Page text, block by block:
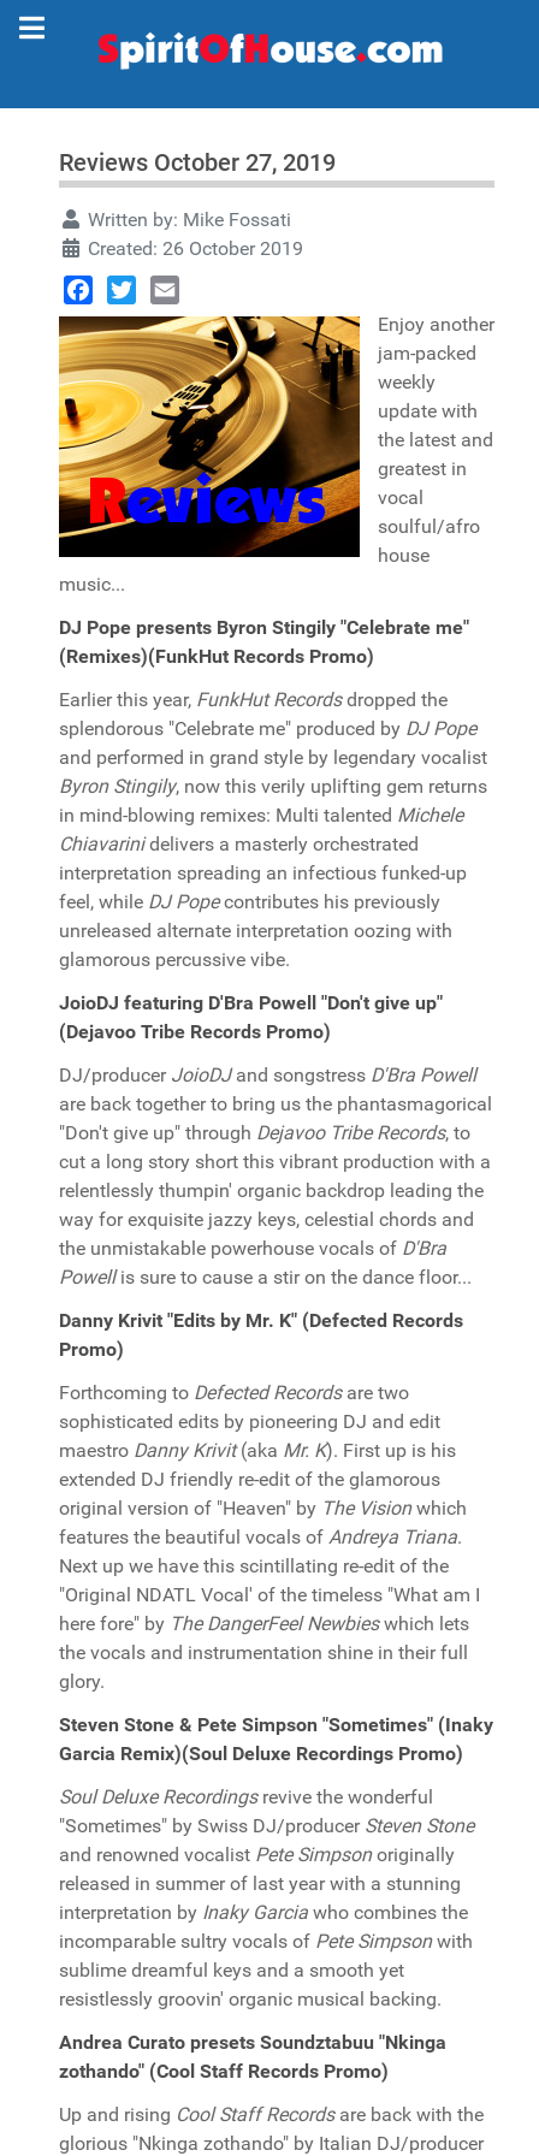
Reviews October 27, 2019
Written by: Mike Fossati
Created: 26 October 2019
Facebook
TwitterEmail
Enjoy another
jam-packed
weekly
update with
the latest and
greatest in
vocal
soulful/afro
house
music...
DJ Pope presents Byron Stingily "Celebrate me"
(Remixes)(FunkHut Records Promo)
Earlier this year, FunkHut Recordsdropped the
splendorous "Celebrate me" produced by DJ Pope
and performed in grand style by legendary vocalist
Byron Stingily, now this verily uplifting gem returns
in mind-blowing remixes: Multi talented Michele
Chiavarinidelivers a masterly orchestrated
interpretation spreading an infectious funked-up
feel, while DJ Popecontributes his previously
unreleased alternate interpretation oozing with
glamorous percussive vibe.
JoioDJ featuring D'Bra Powell "Don't give up"
(Dejavoo Tribe Records Promo)
DJ/producer JoioDJand songstress D'Bra Powell
are back together to bring us the phantasmagorical
"Don't give up" through Dejavoo Tribe Records, to
cut a long story short this vibrant production with a
relentlessly thumpin' organic backdrop leading the
way for exquisite jazzy keys, celestial chords and
the unmistakable powerhouse vocals of D'Bra
Powellis sure to cause a stir on the dance floor...
Danny Krivit "Edits by Mr. K" (Defected Records
Promo)
Forthcoming to Defected Recordsare two
sophisticated edits by pioneering DJ and edit
maestro Danny Krivit(aka Mr. K). First up is his
extended DJ friendly re-edit of the glamorous
original version of "Heaven" by The Visionwhich
features the beautiful vocals of Andreya Triana.
Next up we have this scintillating re-edit of the
"Original NDATL Vocal' of the timeless "What am I
here fore" by The DangerFeel Newbieswhich lets
the vocals and instrumentation shine in their full
glory.
Steven Stone & Pete Simpson "Sometimes" (Inaky
Garcia Remix)(Soul Deluxe Recordings Promo)
Soul Deluxe Recordingsrevive the wonderful
"Sometimes" by Swiss DJ/producer Steven Stone
and renowned vocalist Pete Simpsonoriginally
released in summer of last year with a stunning
interpretation by Inaky Garcia who combines the
incomparable sultry vocals of Pete Simpsonwith
sublime dreamful keys and a smooth yet
resistlessly groovin' organic musical backing.
Andrea Curato presets Soundztabuu "Nkinga
zothando" (Cool Staff Records Promo)
Up and rising Cool Staff Recordsare back with the
glorious "Nkinga zothando" by Italian DJ/producer